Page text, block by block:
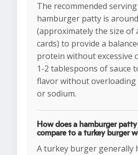
The recommended
hamburger patty is
(approximately the size of
cards) to provide a
protein without excessive
1-2 tablespoons of sauce
flavor without overloading
or sodium.
How does a hamburger
compare to a turkey burger
A turkey burger generally